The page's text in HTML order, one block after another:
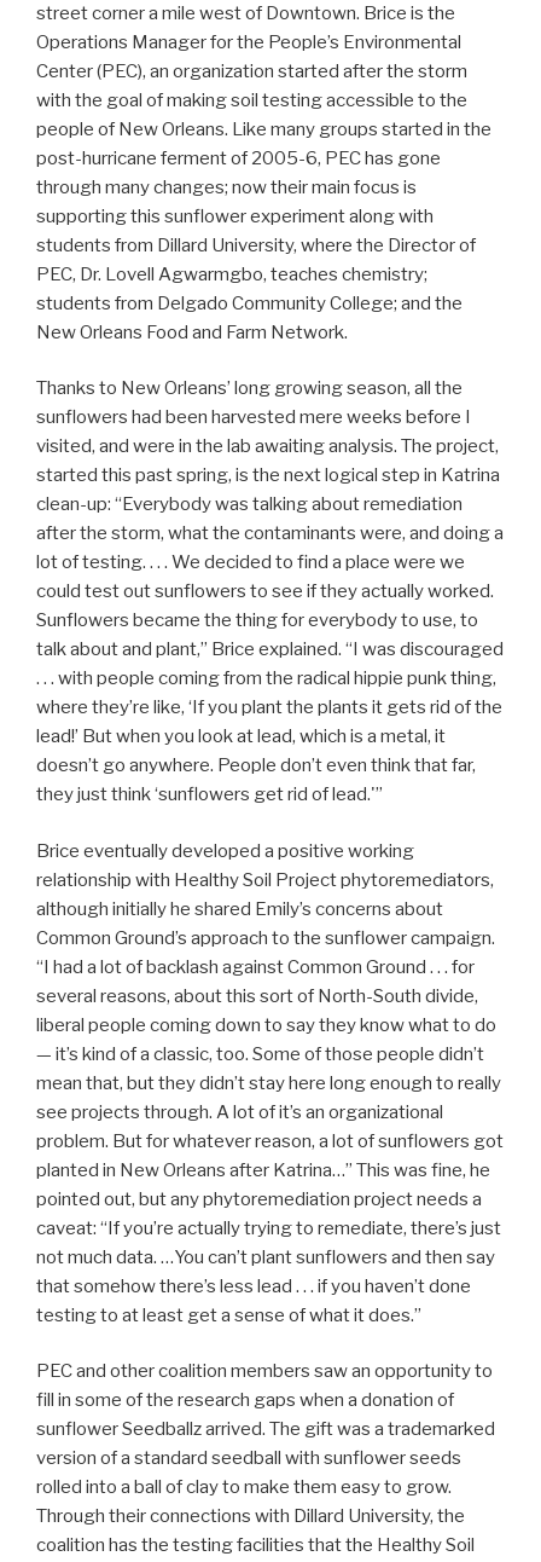
street corner a mile west of Downtown. Brice is the
Operations Manager for the People’s Environmental
Center (PEC), an organization started after the storm
with the goal of making soil testing accessible to the
people of New Orleans. Like many groups started in the
post-hurricane ferment of 2005-6, PEC has gone
through many changes; now their main focus is
supporting this sunflower experiment along with
students from Dillard University, where the Director of
PEC, Dr. Lovell Agwarmgbo, teaches chemistry;
students from Delgado Community College; and the
New Orleans Food and Farm Network.
Thanks to New Orleans’ long growing season, all the
sunflowers had been harvested mere weeks before I
visited, and were in the lab awaiting analysis. The project,
started this past spring, is the next logical step in Katrina
clean-up: “Everybody was talking about remediation
after the storm, what the contaminants were, and doing a
lot of testing. . . . We decided to find a place were we
could test out sunflowers to see if they actually worked.
Sunflowers became the thing for everybody to use, to
talk about and plant,” Brice explained. “I was discouraged
. . . with people coming from the radical hippie punk thing,
where they’re like, ‘If you plant the plants it gets rid of the
lead!’ But when you look at lead, which is a metal, it
doesn’t go anywhere. People don’t even think that far,
they just think ‘sunflowers get rid of lead.'”
Brice eventually developed a positive working
relationship with Healthy Soil Project phytoremediators,
although initially he shared Emily’s concerns about
Common Ground’s approach to the sunflower campaign.
“I had a lot of backlash against Common Ground . . . for
several reasons, about this sort of North-South divide,
liberal people coming down to say they know what to do
— it’s kind of a classic, too. Some of those people didn’t
mean that, but they didn’t stay here long enough to really
see projects through. A lot of it’s an organizational
problem. But for whatever reason, a lot of sunflowers got
planted in New Orleans after Katrina…” This was fine, he
pointed out, but any phytoremediation project needs a
caveat: “If you’re actually trying to remediate, there’s just
not much data. …You can’t plant sunflowers and then say
that somehow there’s less lead . . . if you haven’t done
testing to at least get a sense of what it does.”
PEC and other coalition members saw an opportunity to
fill in some of the research gaps when a donation of
sunflower Seedballz arrived. The gift was a trademarked
version of a standard seedball with sunflower seeds
rolled into a ball of clay to make them easy to grow.
Through their connections with Dillard University, the
coalition has the testing facilities that the Healthy Soil